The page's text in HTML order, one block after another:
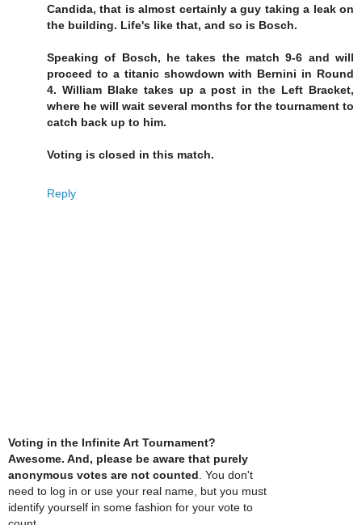
Candida, that is almost certainly a guy taking a leak on
the building. Life's like that, and so is Bosch.
Speaking of Bosch, he takes the match 9-6 and will
proceed to a titanic showdown with Bernini in Round
4. William Blake takes up a post in the Left Bracket,
where he will wait several months for the tournament to
catch back up to him.
Voting is closed in this match.
Reply
Voting in the Infinite Art Tournament?
Awesome. And, please be aware that purely
anonymous votes are not counted . You don't
need to log in or use your real name, but you must
identify yourself in some fashion for your vote to